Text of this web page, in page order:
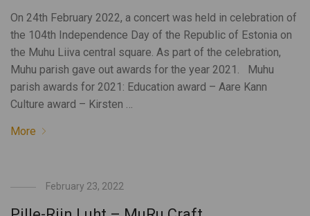
On 24th February 2022, a concert was held in celebration of
the 104th Independence Day of the Republic of Estonia on
the Muhu Liiva central square. As part of the celebration,
Muhu parish gave out awards for the year 2021. Muhu
parish awards for 2021: Education award – Aare Kann
Culture award – Kirsten …
More
February 23, 2022